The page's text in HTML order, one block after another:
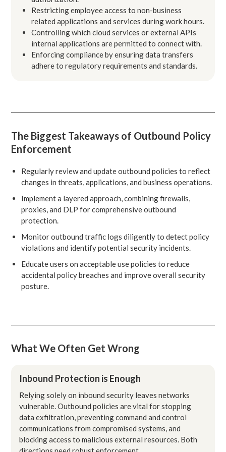
Restricting employee access to non-business
related applications and services during work hours.
Controlling which cloud services or external APIs
internal applications are permitted to connect with.
Enforcing compliance by ensuring data transfers
adhere to regulatory requirements and standards.
The Biggest Takeaways of Outbound Policy
Enforcement
Regularly review and update outbound policies to reflect
changes in threats, applications, and business operations.
Implement a layered approach, combining firewalls,
proxies, and DLP for comprehensive outbound
protection.
Monitor outbound traffic logs diligently to detect policy
violations and identify potential security incidents.
Educate users on acceptable use policies to reduce
accidental policy breaches and improve overall security
posture.
What We Often Get Wrong
Inbound Protection is Enough
Relying solely on inbound security leaves networks
vulnerable. Outbound policies are vital for stopping
data exfiltration, preventing command and control
communications from compromised systems, and
blocking access to malicious external resources. Both